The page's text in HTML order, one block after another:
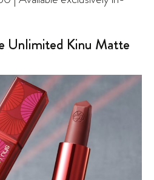
Unlimited Kinu Matte